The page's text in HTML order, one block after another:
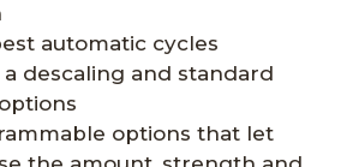
automatic cycles
descaling and standard
options that let